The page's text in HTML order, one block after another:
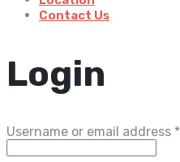
Contact Us
Login
Username or email address *